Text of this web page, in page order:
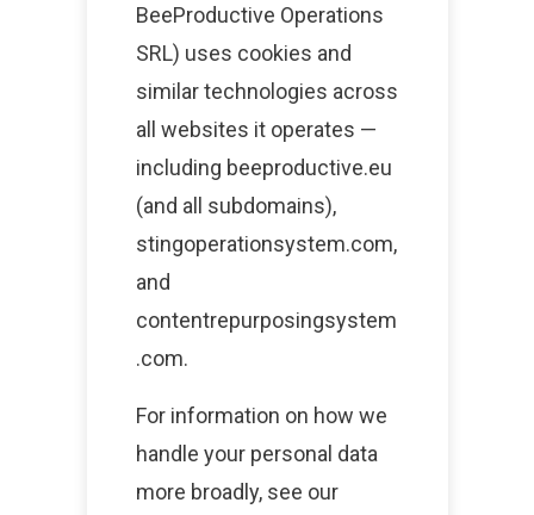
BeeProductive Operations
SRL) uses cookies and
similar technologies across
all websites it operates —
including beeproductive.eu
(and all subdomains),
stingoperationsystem.com,
and
contentrepurposingsystem
.com.
For information on how we
handle your personal data
more broadly, see our